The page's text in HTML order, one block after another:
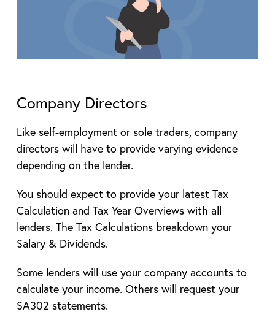
Company Directors
Like self-employment or sole traders, company
directors will have to provide varying evidence
depending on the lender.
You should expect to provide your latest Tax
Calculation and Tax Year Overviews with all
lenders. The Tax Calculations breakdown your
Salary & Dividends.
Some lenders will use your company accounts to
calculate your income. Others will request your
SA302 statements.